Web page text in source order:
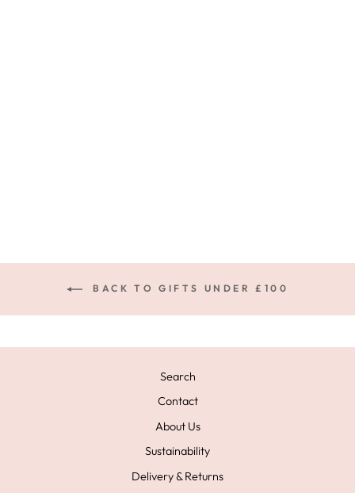
BACK TO GIFTS UNDER £100
Search
Contact
About Us
Sustainability
Delivery & Returns